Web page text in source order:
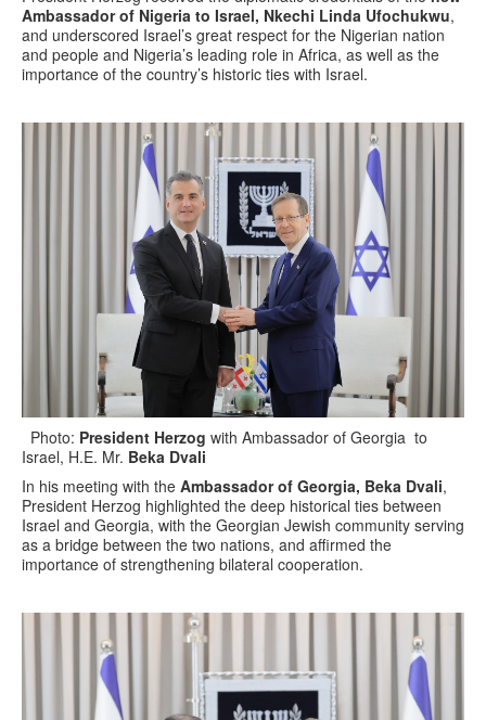
Ambassador of Nigeria to Israel, Nkechi Linda Ufochukwu,
and underscored Israel’s great respect for the Nigerian nation
and people and Nigeria’s leading role in Africa, as well as the
importance of the country’s historic ties with Israel.
Photo: President Herzog with Ambassador of Georgia to
Israel, H.E. Mr. Beka Dvali
In his meeting with the Ambassador of Georgia, Beka Dvali,
President Herzog highlighted the deep historical ties between
Israel and Georgia, with the Georgian Jewish community serving
as a bridge between the two nations, and affirmed the
importance of strengthening bilateral cooperation.